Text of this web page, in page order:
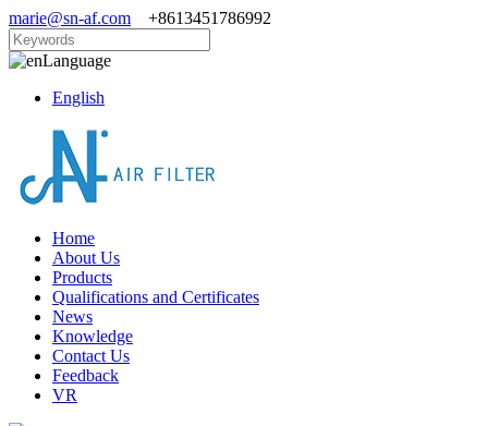
marie@sn-af.com +8613451786992
Language
English
Home
About Us
Products
Qualifications and Certificates
News
Knowledge
Contact Us
Feedback
VR